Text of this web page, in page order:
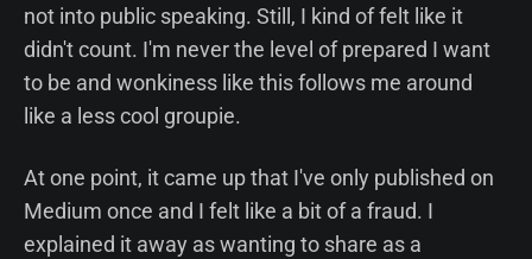
not into public speaking. Still, I kind of felt like it
didn't count. I'm never the level of prepared I want
to be and wonkiness like this follows me around
like a less cool groupie.
At one point, it came up that I've only published on
Medium once and I felt like a bit of a fraud. I
explained it away as wanting to share as a